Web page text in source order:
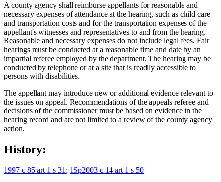
A county agency shall reimburse appellants for reasonable and
necessary expenses of attendance at the hearing, such as child care
and transportation costs and for the transportation expenses of the
appellant's witnesses and representatives to and from the hearing.
Reasonable and necessary expenses do not include legal fees. Fair
hearings must be conducted at a reasonable time and date by an
impartial referee employed by the department. The hearing may be
conducted by telephone or at a site that is readily accessible to
persons with disabilities.
The appellant may introduce new or additional evidence relevant to
the issues on appeal. Recommendations of the appeals referee and
decisions of the commissioner must be based on evidence in the
hearing record and are not limited to a review of the county agency
action.
History:
1997 c 85 art 1 s 31; 1Sp2003 c 14 art 1 s 50